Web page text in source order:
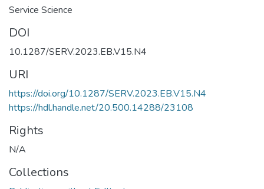
Service Science
DOI
10.1287/SERV.2023.EB.V15.N4
URI
https://doi.org/10.1287/SERV.2023.EB.V15.N4
https://hdl.handle.net/20.500.14288/23108
Rights
N/A
Collections